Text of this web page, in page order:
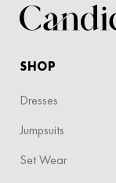
SHOP
Dresses
Jumpsuits
Set Wear